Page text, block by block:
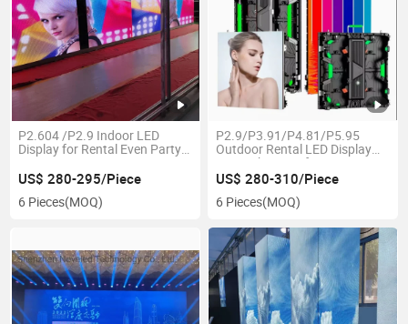
P2.604 /P2.9 Indoor LED
Display for Rental Even Party
US$ 280-295/Piece
6 Pieces(MOQ)
P2.9/P3.91/P4.81/P5.95
Outdoor Rental LED Display
Event Show Performance
Screen
US$ 280-310/Piece
6 Pieces(MOQ)